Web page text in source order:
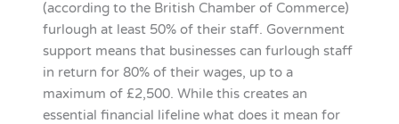
(according to the British Chamber of Commerce)
furlough at least 50% of their staff. Government
support means that businesses can furlough staff
in return for 80% of their wages, up to a
maximum of £2,500. While this creates an
essential financial lifeline what does it mean for